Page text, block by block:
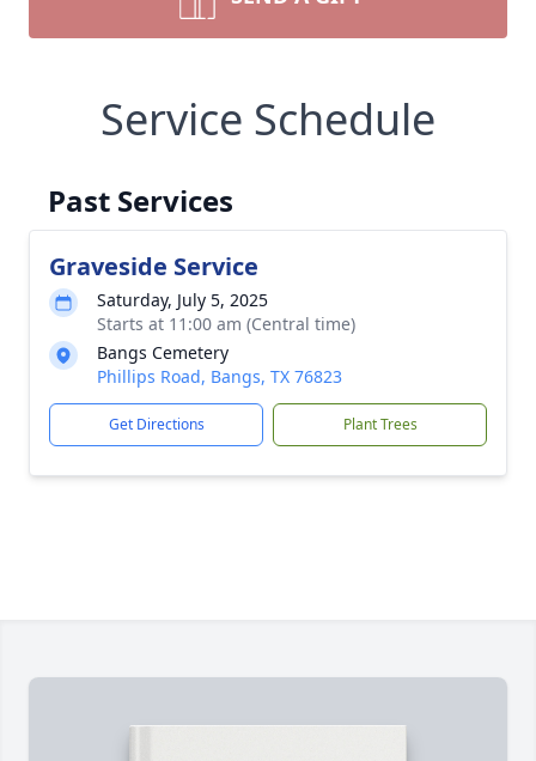
Service Schedule
Past Services
Graveside Service
Saturday, July 5, 2025
Starts at 11:00 am (Central time)
Bangs Cemetery
Phillips Road, Bangs, TX 76823
Get Directions Plant Trees